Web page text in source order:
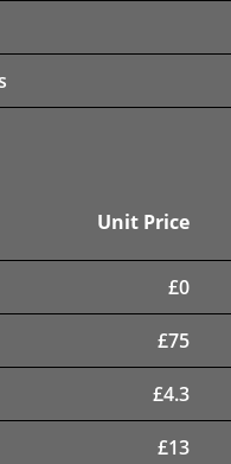
Unit Price
£0
£75
£4.3
£13